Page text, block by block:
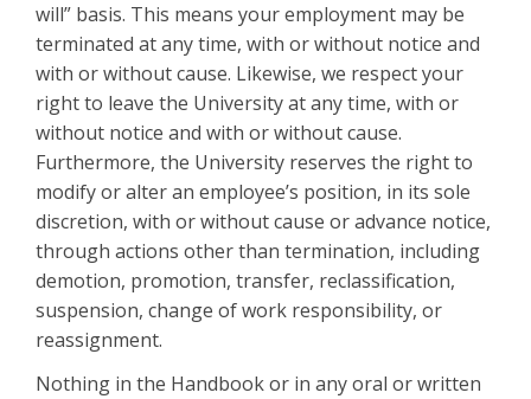
will” basis. This means your employment may be
terminated at any time, with or without notice and
with or without cause. Likewise, we respect your
right to leave the University at any time, with or
without notice and with or without cause.
Furthermore, the University reserves the right to
modify or alter an employee’s position, in its sole
discretion, with or without cause or advance notice,
through actions other than termination, including
demotion, promotion, transfer, reclassification,
suspension, change of work responsibility, or
reassignment.
Nothing in the Handbook or in any oral or written